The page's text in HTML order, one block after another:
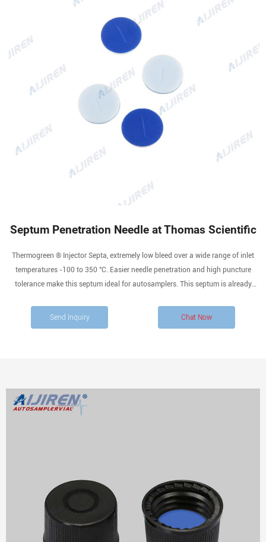
Septum Penetration Needle at Thomas Scientific
Thermogreen ® Injector Septa, extremely low bleed over a wide range of inlet
temperatures -100 to 350 °C. Easier needle penetration and high puncture
tolerance make this septum ideal for autosamplers. This septum is already
Send Inquiry Chat Now